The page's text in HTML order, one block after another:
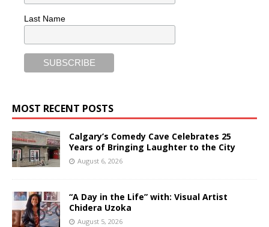
Last Name
MOST RECENT POSTS
Calgary’s Comedy Cave Celebrates 25
Years of Bringing Laughter to the City
August 6, 2026
“A Day in the Life” with: Visual Artist
Chidera Uzoka
August 5, 2026